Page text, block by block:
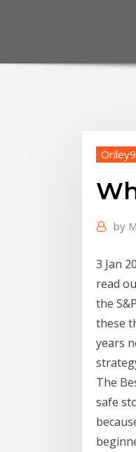
by
3 Jan
read
the
these
years
The
safe